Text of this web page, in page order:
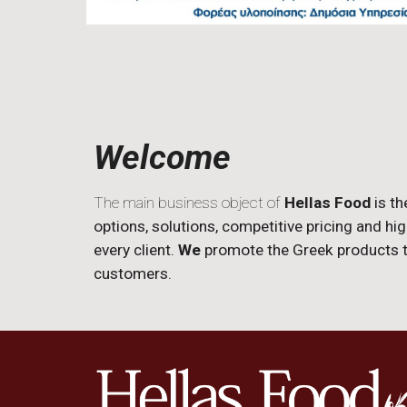
Welcome
The main business object of Hellas Foodis
options, solutions, competitive pricing and
every client. We promote the Greek products
customers.